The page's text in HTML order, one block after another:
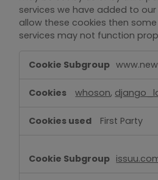
services we have added to
allow these cookies then
services may not function
Functional
whoson,
First Party